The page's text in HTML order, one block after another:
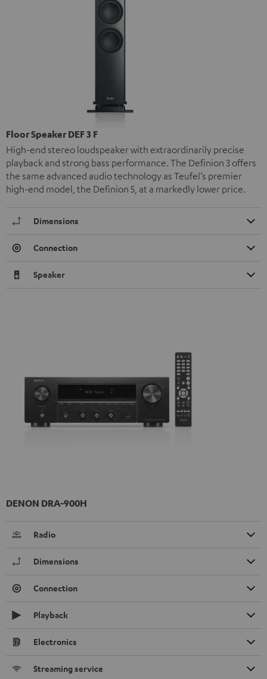
Floor Speaker DEF 3 F
High-end stereo loudspeaker with extraordinarily precise
playback and strong bass performance. The Definion 3 offers
the same advanced audio technology as Teufel’s premier
high-end model, the Definion 5, at a markedly lower price.
Dimensions
Connection
Speaker
DENON DRA-900H
Radio
Dimensions
Connection
Playback
Electronics
Streaming service